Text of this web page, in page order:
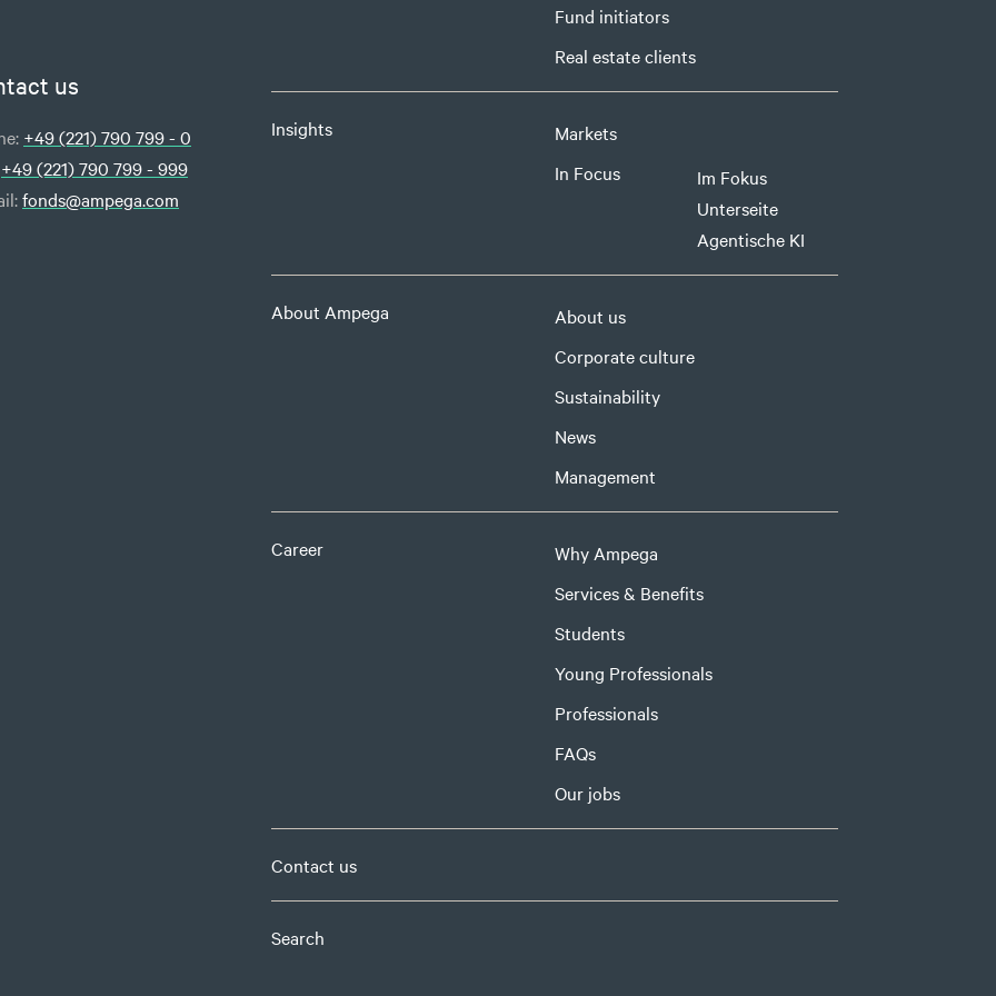
us
+49 (221) 790 799 - 0
+49 (221) 790 799 - 999
fonds@ampega.com
Fund initiators
Real estate clients
Insights
Markets
In Focus
Im Fokus
Unterseite
Agentische KI
About Ampega
About us
Corporate culture
Sustainability
News
Management
Career
Why Ampega
Services & Benefits
Students
Young Professionals
Professionals
FAQs
Our jobs
Contact us
Search